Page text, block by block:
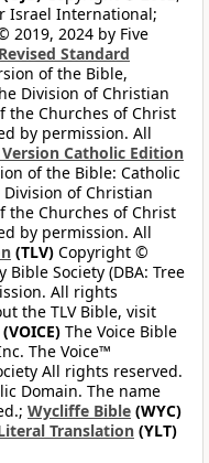
Israel International;
2019, 2024 by Five
Revised Standard
of the Bible,
Division of Christian
the Churches of Christ
by permission. All
Catholic Edition
of the Bible: Catholic
of Christian
the Churches of Christ
by permission. All
(TLV) Copyright ©
Bible Society (DBA: Tree
All rights
the TLV Bible, visit
(VOICE) The Voice Bible
The Voice™
All rights reserved.
Domain. The name
Wycliffe Bible (WYC)
Translation (YLT)